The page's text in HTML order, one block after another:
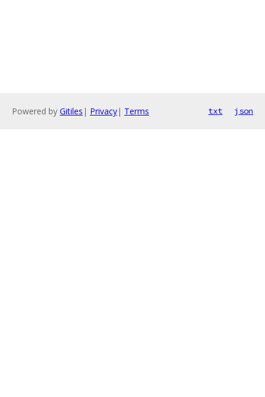
Powered by Gitiles | Privacy| Terms txt json